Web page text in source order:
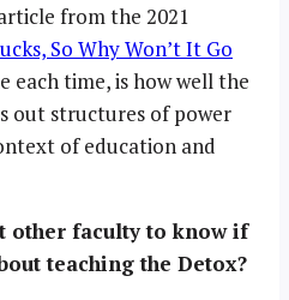
from the 2021
So Why Won’t It Go
each time, is how well the
out structures of power
of education and
other faculty to know if
teaching the Detox?